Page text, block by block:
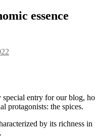
essence
entry for our blog,
protagonists: the spices.
by its richness